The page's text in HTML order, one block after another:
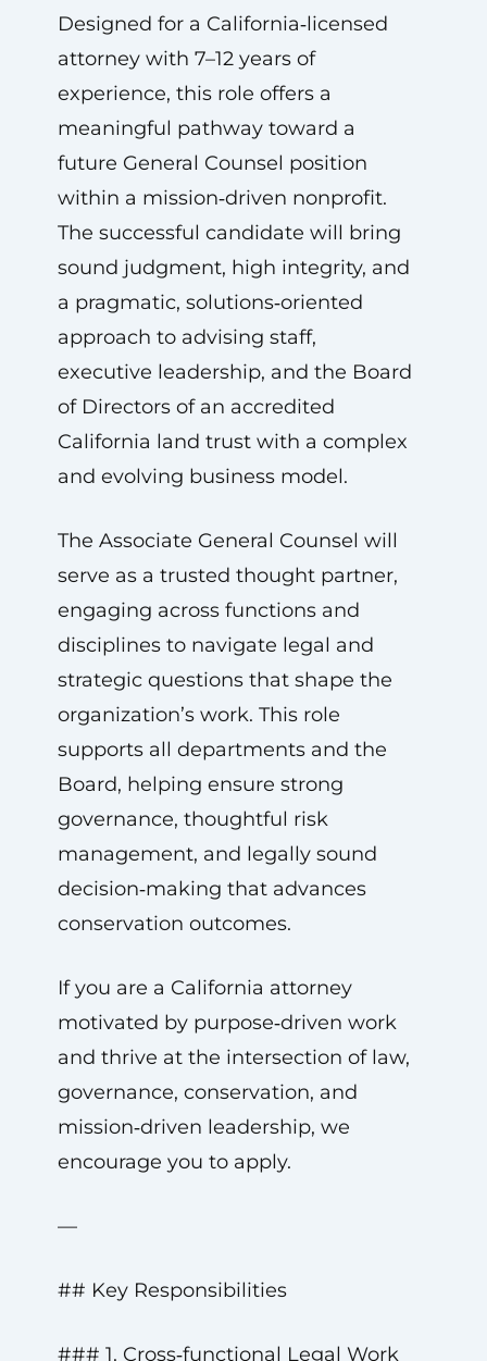
Designed for a California‑licensed
attorney with 7–12 years of
experience, this role offers a
meaningful pathway toward a
future General Counsel position
within a mission‑driven nonprofit.
The successful candidate will bring
sound judgment, high integrity, and
a pragmatic, solutions‑oriented
approach to advising staff,
executive leadership, and the Board
of Directors of an accredited
California land trust with a complex
and evolving business model.
The Associate General Counsel will
serve as a trusted thought partner,
engaging across functions and
disciplines to navigate legal and
strategic questions that shape the
organization’s work. This role
supports all departments and the
Board, helping ensure strong
governance, thoughtful risk
management, and legally sound
decision‑making that advances
conservation outcomes.
If you are a California attorney
motivated by purpose‑driven work
and thrive at the intersection of law,
governance, conservation, and
mission‑driven leadership, we
encourage you to apply.
—
## Key Responsibilities
### 1. Cross‑functional Legal Work